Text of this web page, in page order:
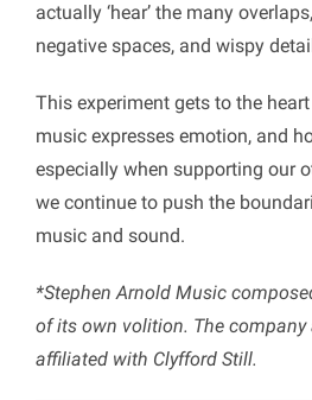
actually ‘hear’ the many
negative spaces, and wispy
This experiment gets to the
music expresses emotion, and
especially when supporting our
we continue to push the
music and sound.
*Stephen Arnold Music
of its own volition. The
affiliated with Clyfford Still.